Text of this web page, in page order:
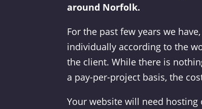
around Norfolk.
For the past few years we
individually according to the
the client. While there is
a pay-per-project basis, the
Your website will need